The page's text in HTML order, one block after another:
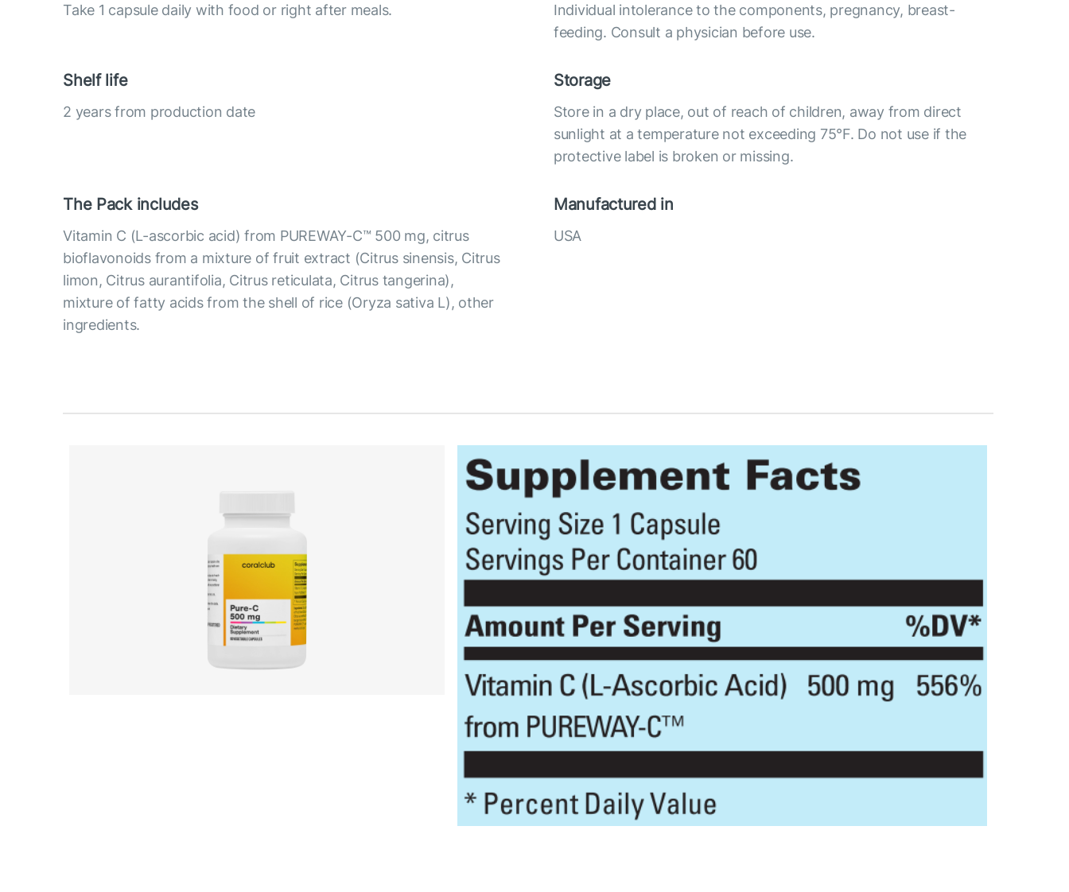
Take 1 capsule daily with food or right after meals.
Individual intolerance to the components, pregnancy, breast-
feeding. Consult a physician before use.
Shelf life
2 years from production date
Storage
Store in a dry place, out of reach of children, away from direct
sunlight at a temperature not exceeding 75°F. Do not use if the
protective label is broken or missing.
The Pack includes
Vitamin C (L-ascorbic acid) from PUREWAY-C™ 500 mg, citrus
bioflavonoids from a mixture of fruit extract (Citrus sinensis, Citrus
limon, Citrus aurantifolia, Citrus reticulata, Citrus tangerina),
mixture of fatty acids from the shell of rice (Oryza sativa L), other
ingredients.
Manufactured in
USA